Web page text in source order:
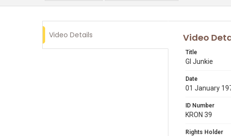
Video Details Video
Title
GI Junkie
Date
01 January
ID Number
KRON 39
Rights Holder